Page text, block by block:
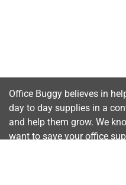
Office Buggy believes in
day to day supplies in a
and help them grow. We
want to save your office